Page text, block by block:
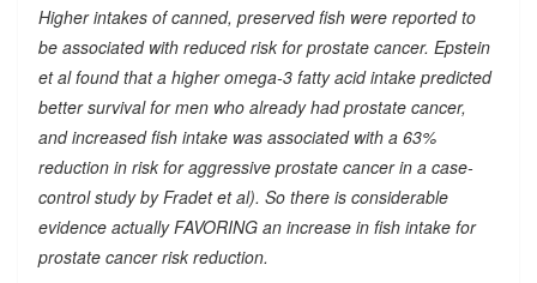
Higher intakes of canned, preserved fish were reported to
be associated with reduced risk for prostate cancer. Epstein
et al found that a higher omega-3 fatty acid intake predicted
better survival for men who already had prostate cancer,
and increased fish intake was associated with a 63%
reduction in risk for aggressive prostate cancer in a case-
control study by Fradet et al). So there is considerable
evidence actually FAVORING an increase in fish intake for
prostate cancer risk reduction.